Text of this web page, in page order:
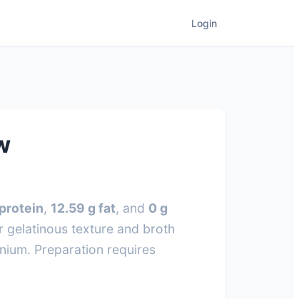
Login
, 12.59 g fat, and 0 g
gelatinous texture and broth
Preparation requires